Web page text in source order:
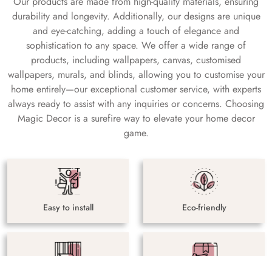
durability and longevity. Additionally, our designs are unique
and eye-catching, adding a touch of elegance and
sophistication to any space. We offer a wide range of
products, including wallpapers, canvas, customised
wallpapers, murals, and blinds, allowing you to customise your
home entirely—our exceptional customer service, with experts
always ready to assist with any inquiries or concerns. Choosing
Magic Decor is a surefire way to elevate your home decor
game.
Easy to install Eco-friendly